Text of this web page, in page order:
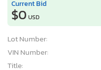
Current Bid
$0 USD
Lot Number:
VIN Number:
Title: